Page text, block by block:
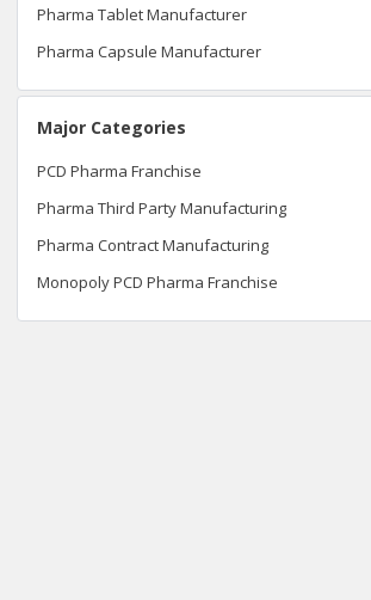
Pharma Tablet Manufacturer
Pharma Capsule Manufacturer
Major Categories
PCD Pharma Franchise
Pharma Third Party Manufacturing
Pharma Contract Manufacturing
Monopoly PCD Pharma Franchise